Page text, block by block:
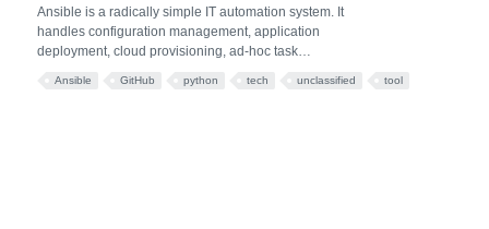
everything from code deployment to network
configuration to cloud management, in a language
tha
Ansible is a radically simple IT automation system. It
handles configuration management, application
deployment, cloud provisioning, ad-hoc task
orchestration. Ansible makes complex changes like
Ansible GitHub python tech unclassified tool